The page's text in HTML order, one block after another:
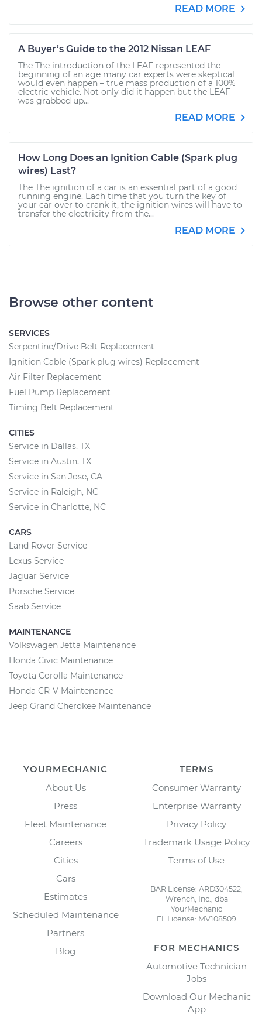
READ MORE
A Buyer’s Guide to the 2012 Nissan LEAF
The The introduction of the LEAF represented the
beginning of an age many car experts were skeptical
would even happen – true mass production of a 100%
electric vehicle. Not only did it happen but the LEAF
was grabbed up...
READ MORE
How Long Does an Ignition Cable (Spark plug
wires) Last?
The The ignition of a car is an essential part of a good
running engine. Each time that you turn the key of
your car over to crank it, the ignition wires will have to
transfer the electricity from the...
READ MORE
Browse other content
SERVICES
Serpentine/Drive Belt Replacement
Ignition Cable (Spark plug wires) Replacement
Air Filter Replacement
Fuel Pump Replacement
Timing Belt Replacement
CITIES
Service in Dallas, TX
Service in Austin, TX
Service in San Jose, CA
Service in Raleigh, NC
Service in Charlotte, NC
CARS
Land Rover Service
Lexus Service
Jaguar Service
Porsche Service
Saab Service
MAINTENANCE
Volkswagen Jetta Maintenance
Honda Civic Maintenance
Toyota Corolla Maintenance
Honda CR-V Maintenance
Jeep Grand Cherokee Maintenance
YOURMECHANIC
About Us
Press
Fleet Maintenance
Careers
Cities
Cars
Estimates
Scheduled Maintenance
Partners
Blog
TERMS
Consumer Warranty
Enterprise Warranty
Privacy Policy
Trademark Usage Policy
Terms of Use
BAR License: ARD304522,
Wrench, Inc., dba
YourMechanic
FL License: MV108509
FOR MECHANICS
Automotive Technician
Jobs
Download Our Mechanic
App